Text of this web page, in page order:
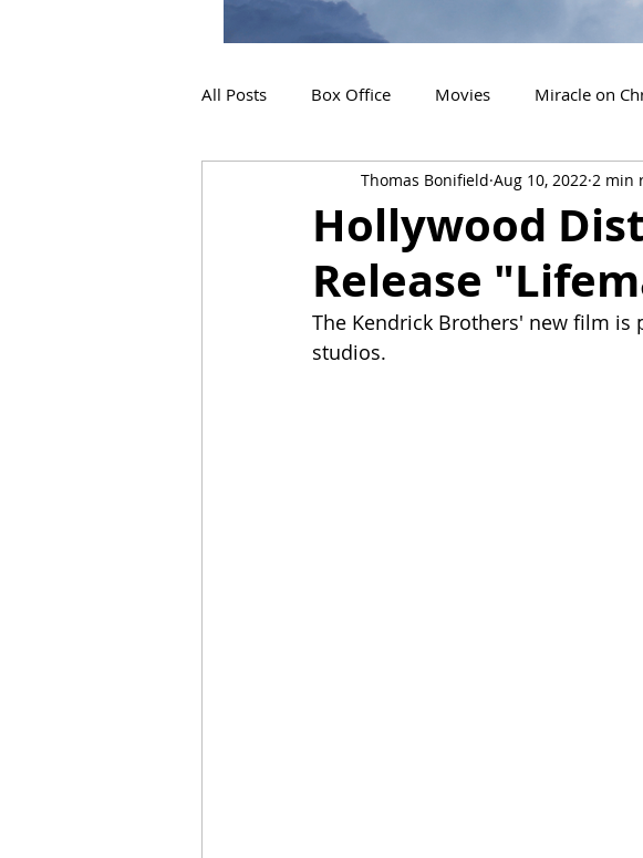
All Posts Box Office Movies Miracle on
Interviews 2020 Releases
2024 Releases 2025 Releases 2026
Hollywood
Release
Thomas Bonifield Aug 10, 2022 2 min
The Kendrick Brothers' new film
studios.